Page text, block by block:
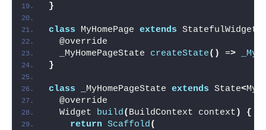
}
class MyHomePage extends StatefulWidget
  @override
  _MyHomePageState
createState() =>
}
class _MyHomePageState extends State<
  @override
  Widget
build( BuildContext context )
{
return Scaffold(